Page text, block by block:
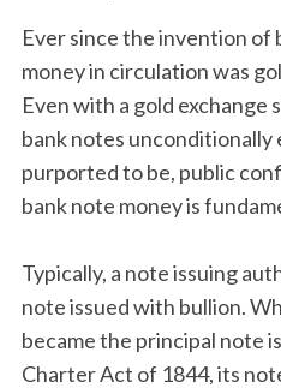
Ever since the invention of
money in circulation was
Even with a gold exchange
bank notes unconditionally
purported to be, public
bank note money is
Typically, a note issuing
note issued with bullion.
became the principal note
Charter Act of 1844, its